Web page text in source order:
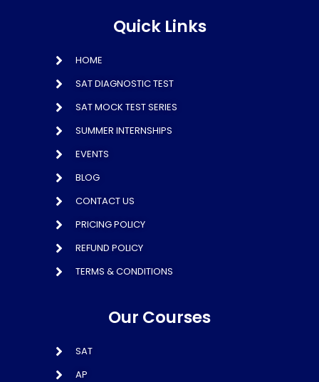
Quick Links
HOME
SAT DIAGNOSTIC TEST
SAT MOCK TEST SERIES
SUMMER INTERNSHIPS
EVENTS
BLOG
CONTACT US
PRICING POLICY
REFUND POLICY
TERMS & CONDITIONS
Our Courses
SAT
AP